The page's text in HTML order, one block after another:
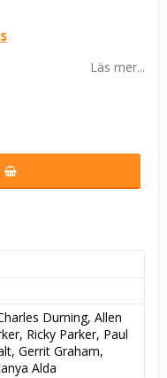
Läs mer...
Durning, Allen
Ricky Parker, Paul
Gerrit Graham,
Alda